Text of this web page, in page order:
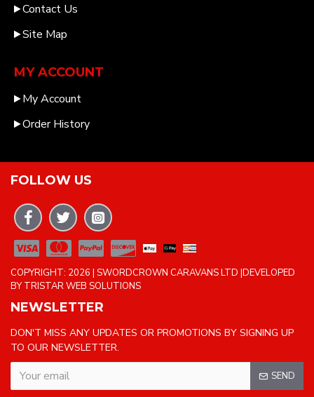
Contact Us
Site Map
MY ACCOUNT
My Account
Order History
FOLLOW US
COPYRIGHT: 2026 | SWORDCROWN CARAVANS LTD |DEVELOPED
BY TRISTAR WEB SOLUTIONS
NEWSLETTER
DON'T MISS ANY UPDATES OR PROMOTIONS BY SIGNING UP
TO OUR NEWSLETTER.
SEND